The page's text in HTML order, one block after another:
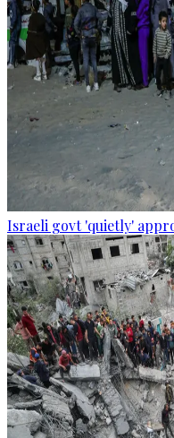
Israeli govt 'quietly'